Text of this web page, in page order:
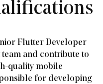
Flutter Developer
and contribute to
quality mobile
for developing